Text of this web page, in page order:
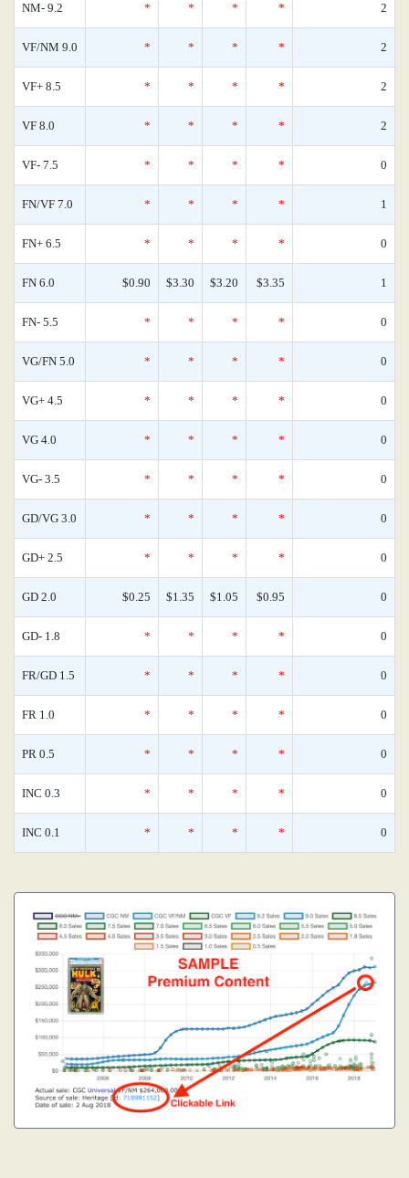
NM- 9.2 * * * * 2
VF/NM 9.0 * * * * 2
VF+ 8.5 * * * * 2
VF 8.0 * * * * 2
VF- 7.5 * * * * 0
FN/VF 7.0 * * * * 1
FN+ 6.5 * * * * 0
FN 6.0 $0.90 $3.30 $3.20 $3.35 1
FN- 5.5 * * * * 0
VG/FN 5.0 * * * * 0
VG+ 4.5 * * * * 0
VG 4.0 * * * * 0
VG- 3.5 * * * * 0
GD/VG 3.0 * * * * 0
GD+ 2.5 * * * * 0
GD 2.0 $0.25 $1.35 $1.05 $0.95 0
GD- 1.8 * * * * 0
FR/GD 1.5 * * * * 0
FR 1.0 * * * * 0
PR 0.5 * * * * 0
INC 0.3 * * * * 0
INC 0.1 * * * * 0